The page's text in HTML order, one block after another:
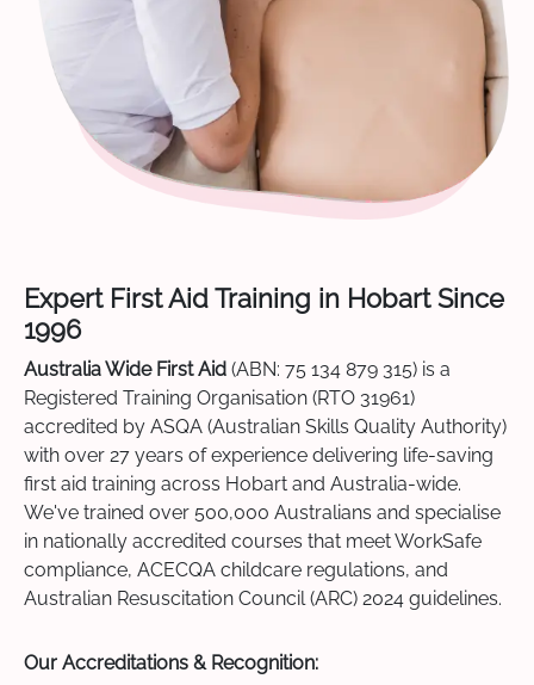
Expert First Aid Training in Hobart Since
1996
Australia Wide First Aid (ABN: 75 134 879 315) is a
Registered Training Organisation (RTO 31961)
accredited by ASQA (Australian Skills Quality Authority)
with over 27 years of experience delivering life-saving
first aid training across Hobart and Australia-wide.
We've trained over 500,000 Australians and specialise
in nationally accredited courses that meet WorkSafe
compliance, ACECQA childcare regulations, and
Australian Resuscitation Council (ARC) 2024 guidelines.
Our Accreditations & Recognition: